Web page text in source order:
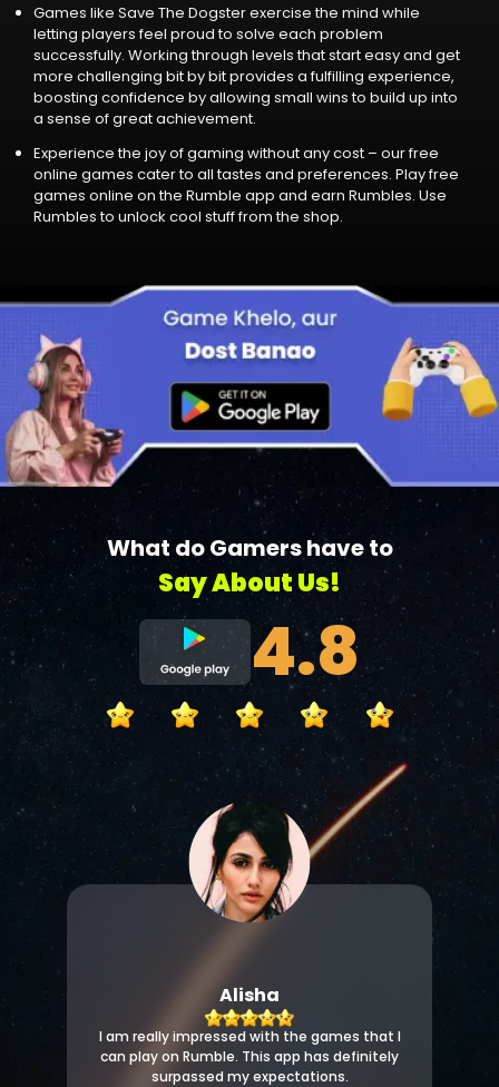
Games like Save The Dogster exercise the mind while
letting players feel proud to solve each problem
successfully. Working through levels that start easy and ge­t
more challenging bit by bit provides a fulfilling experience,
boosting confidence by allowing small wins to build up into
a sense of great achie­vement.
Experience the joy of gaming without any cost – our free
online games cater to all tastes and preferences. Play free
games online on the Rumble app and earn Rumbles. Use
Rumbles to unlock cool stuff from the shop.
What do Gamers have to
Say About Us!
4.8
Alisha
I am really impressed with the games that I
can play on Rumble. This app has definitely
surpassed my expectations.